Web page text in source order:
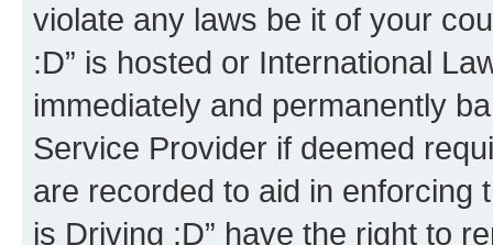
violate any laws be it of your
:D” is hosted or International
immediately and permanently
Service Provider if deemed
are recorded to aid in enforcing
is Driving :D” have the right to